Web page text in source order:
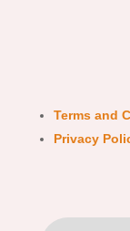
Terms and
Privacy